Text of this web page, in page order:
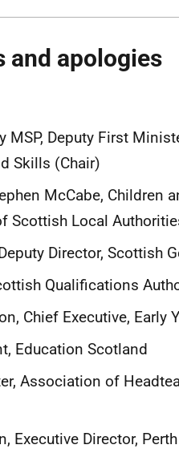
and apologies
MSP, Deputy First
Skills (Chair)
McCabe, Children
Scottish Local
Director, Scottish
Qualifications
Chief Executive, Early
Education Scotland
Association of
Executive Director,